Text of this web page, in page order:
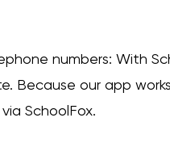
numbers: With
Because our app
SchoolFox.